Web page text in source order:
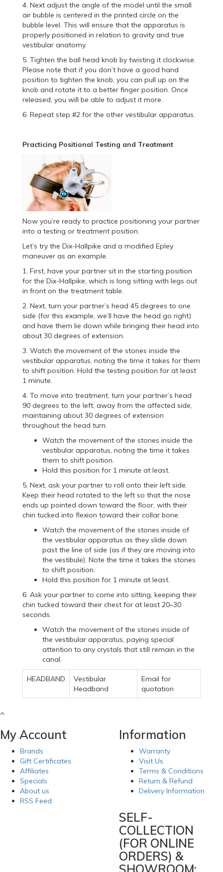
4. Next adjust the angle of the model until the small
air bubble is centered in the printed circle on the
bubble level. This will ensure that the apparatus is
properly positioned in relation to gravity and true
vestibular anatomy.
5. Tighten the ball head knob by twisting it clockwise.
Please note that if you don’t have a good hand
position to tighten the knob, you can pull up on the
knob and rotate it to a better finger position. Once
released, you will be able to adjust it more.
6. Repeat step #2 for the other vestibular apparatus.
Practicing Positional Testing and Treatment
Now you’re ready to practice positioning your partner
into a testing or treatment position.
Let’s try the Dix-Hallpike and a modified Epley
maneuver as an example.
1. First, have your partner sit in the starting position
for the Dix-Hallpike, which is long sitting with legs out
in front on the treatment table.
2. Next, turn your partner’s head 45 degrees to one
side (for this example, we’ll have the head go right)
and have them lie down while bringing their head into
about 30 degrees of extension.
3. Watch the movement of the stones inside the
vestibular apparatus, noting the time it takes for them
to shift position. Hold the testing position for at least
1 minute.
4. To move into treatment, turn your partner’s head
90 degrees to the left, away from the affected side,
maintaining about 30 degrees of extension
throughout the head turn.
Watch the movement of the stones inside the
vestibular apparatus, noting the time it takes
them to shift position.
Hold this position for 1 minute at least.
5. Next, ask your partner to roll onto their left side.
Keep their head rotated to the left so that the nose
ends up pointed down toward the floor, with their
chin tucked into flexion toward their collar bone.
Watch the movement of the stones inside of
the vestibular apparatus as they slide down
past the line of side (as if they are moving into
the vestibule). Note the time it takes the stones
to shift position.
Hold this position for 1 minute at least.
6. Ask your partner to come into sitting, keeping their
chin tucked toward their chest for at least 20–30
seconds.
Watch the movement of the stones inside of
the vestibular apparatus, paying special
attention to any crystals that still remain in the
canal.
HEADBAND
Vestibular
Headband
Email for
quotation
My Account
Brands
Gift Certificates
Affiliates
Specials
About us
RSS Feed
Information
Warranty
Visit Us
Terms & Conditions
Return & Refund
Delivery Information
SELF-
COLLECTION
(FOR ONLINE
ORDERS) &
SHOWROOM: